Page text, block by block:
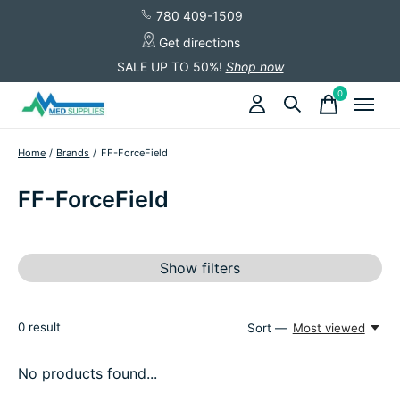
780 409-1509
Get directions
SALE UP TO 50%! Shop now
0items
Home / Brands / FF-ForceField
FF-ForceField
Show filters
0 result Sort — Most viewed
No products found...